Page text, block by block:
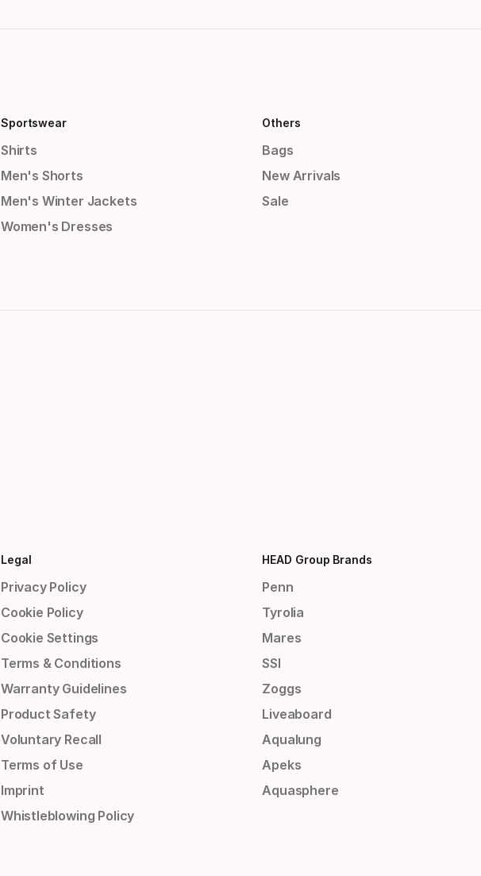
Sportswear
Shirts
Men's Shorts
Men's Winter Jackets
Women's Dresses
Others
Bags
New Arrivals
Sale
Legal
Privacy Policy
Cookie Policy
Cookie Settings
Terms & Conditions
Warranty Guidelines
Product Safety
Voluntary Recall
Terms of Use
Imprint
Whistleblowing Policy
HEAD Group Brands
Penn
Tyrolia
Mares
SSI
Zoggs
Liveaboard
Aqualung
Apeks
Aquasphere